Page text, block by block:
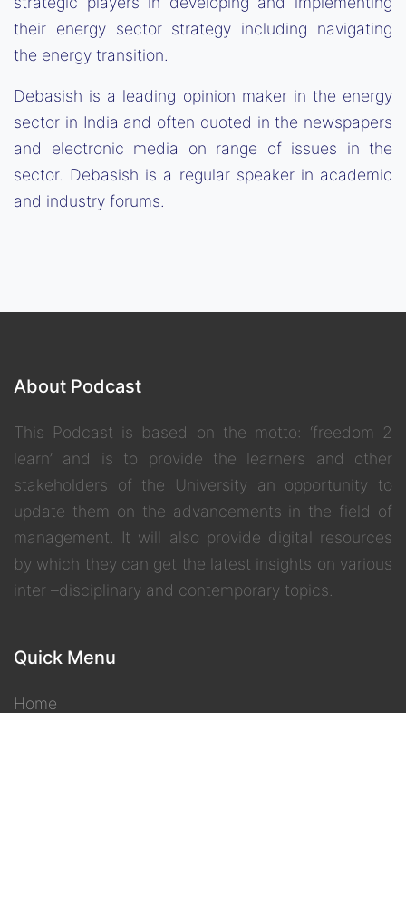
their energy sector strategy including navigating
the energy transition.
Debasish is a leading opinion maker in the energy
sector in India and often quoted in the newspapers
and electronic media on range of issues in the
sector. Debasish is a regular speaker in academic
and industry forums.
About Podcast
This Podcast is based on the motto: ‘freedom 2
learn’ and is to provide the learners and other
stakeholders of the University an opportunity to
update them on the advancements in the field of
management. It will also provide digital resources
by which they can get the latest insights on various
inter –disciplinary and contemporary topics.
Quick Menu
Home